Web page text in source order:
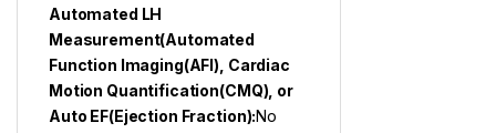
Automated LH
Measurement(Automated
Function Imaging(AFI), Cardiac
Motion Quantification(CMQ), or
Auto EF(Ejection Fraction):No